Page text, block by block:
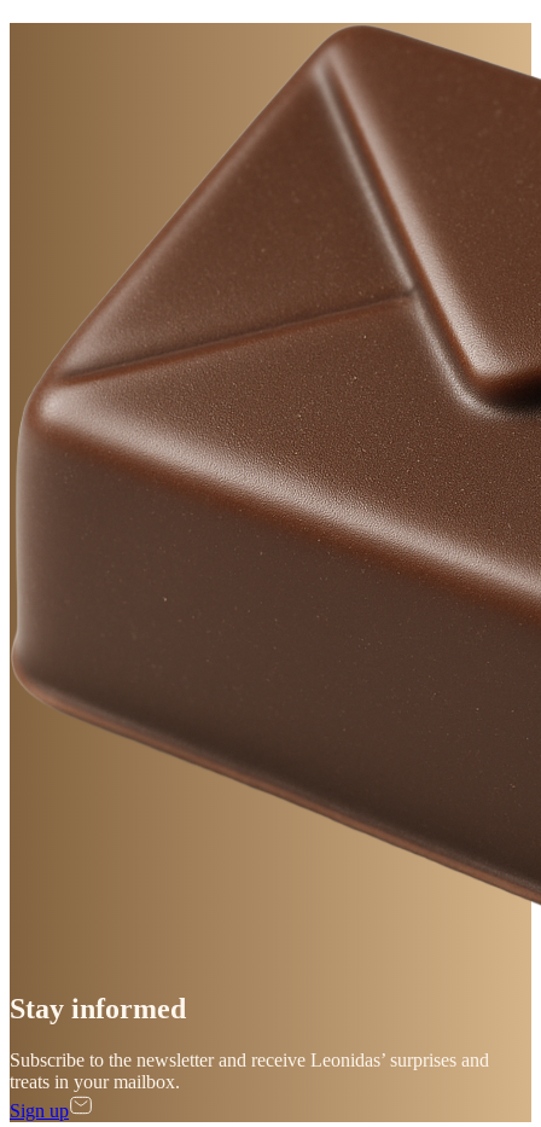
Stay informed
Subscribe to the newsletter and receive Leonidas’ surprises and
treats in your mailbox.
Sign up